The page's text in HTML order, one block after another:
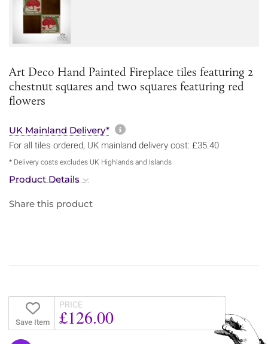
Art Deco Hand Painted Fireplace tiles featuring 2
chestnut squares and two squares featuring red
flowers
UK Mainland Delivery* More information about
For all tiles ordered, UK mainland delivery cost: £35.40
* Delivery costs excludes UK Highlands and Islands
Product Details
Share this product
Save Item
PRICE
£126.00